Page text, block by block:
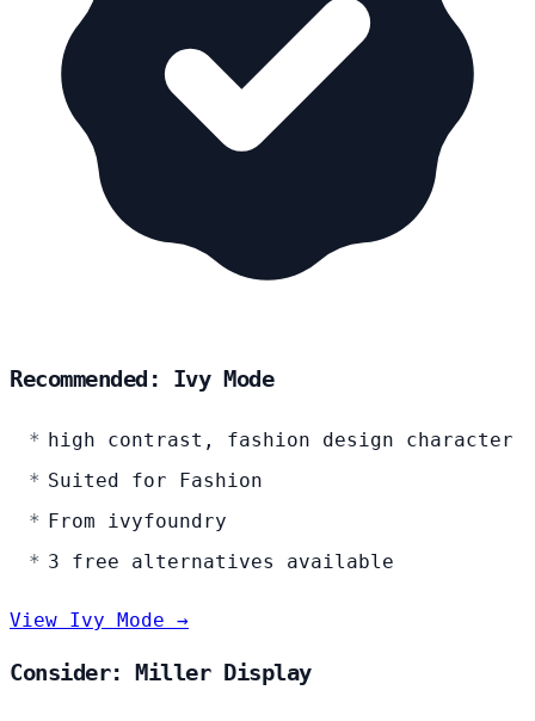
Recommended: Ivy Mode
high contrast, fashion design character
Suited for Fashion
From ivyfoundry
3 free alternatives available
View Ivy Mode →
Consider: Miller Display